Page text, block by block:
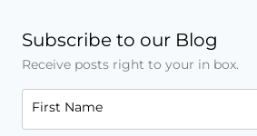
Subscribe to our Blog
Receive posts right to your in box.
First Name